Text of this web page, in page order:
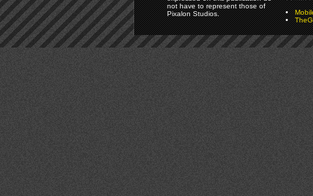
not have to represent those of
Pixalon Studios.